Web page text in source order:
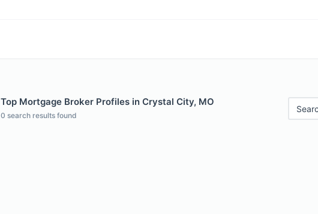
Top Mortgage Broker Profiles in Crystal City, MO
0 search results found